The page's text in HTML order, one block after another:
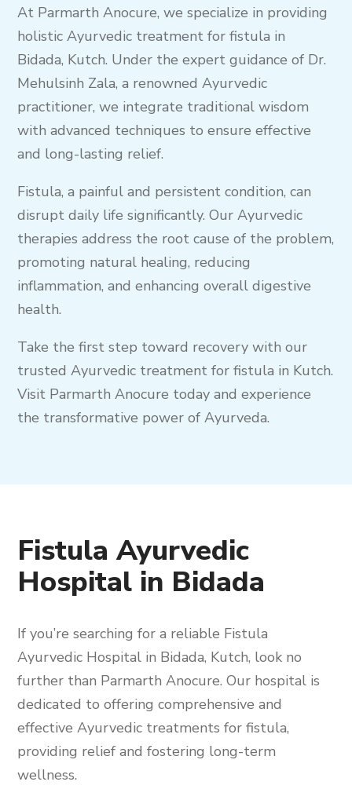
At Parmarth Anocure, we specialize in providing
holistic Ayurvedic treatment for fistula in
Bidada, Kutch. Under the expert guidance of Dr.
Mehulsinh Zala, a renowned Ayurvedic
practitioner, we integrate traditional wisdom
with advanced techniques to ensure effective
and long-lasting relief.
Fistula, a painful and persistent condition, can
disrupt daily life significantly. Our Ayurvedic
therapies address the root cause of the problem,
promoting natural healing, reducing
inflammation, and enhancing overall digestive
health.
Take the first step toward recovery with our
trusted Ayurvedic treatment for fistula in Kutch.
Visit Parmarth Anocure today and experience
the transformative power of Ayurveda.
Fistula Ayurvedic
Hospital in Bidada
If you’re searching for a reliable Fistula
Ayurvedic Hospital in Bidada, Kutch, look no
further than Parmarth Anocure. Our hospital is
dedicated to offering comprehensive and
effective Ayurvedic treatments for fistula,
providing relief and fostering long-term
wellness.